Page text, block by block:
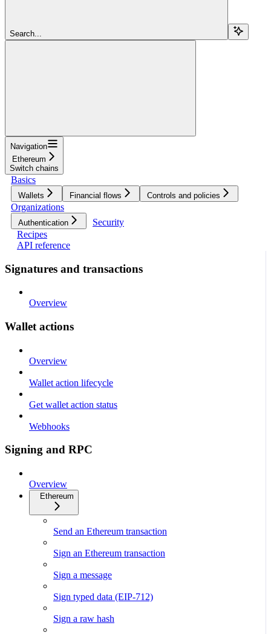
Search...
Navigation
Ethereum
Switch chains
Basics
Wallets Financial flows Controls and policies
Organizations
Authentication
Security
Recipes
API reference
Signatures and transactions
Overview
Wallet actions
Overview
Wallet action lifecycle
Get wallet action status
Webhooks
Signing and RPC
Overview
Ethereum
Send an Ethereum transaction
Sign an Ethereum transaction
Sign a message
Sign typed data (EIP-712)
Sign a raw hash